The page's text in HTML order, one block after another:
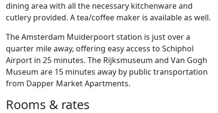
dining area with all the necessary kitchenware and
cutlery provided. A tea/coffee maker is available as well.
The Amsterdam Muiderpoort station is just over a
quarter mile away, offering easy access to Schiphol
Airport in 25 minutes. The Rijksmuseum and Van Gogh
Museum are 15 minutes away by public transportation
from Dapper Market Apartments.
Rooms & rates